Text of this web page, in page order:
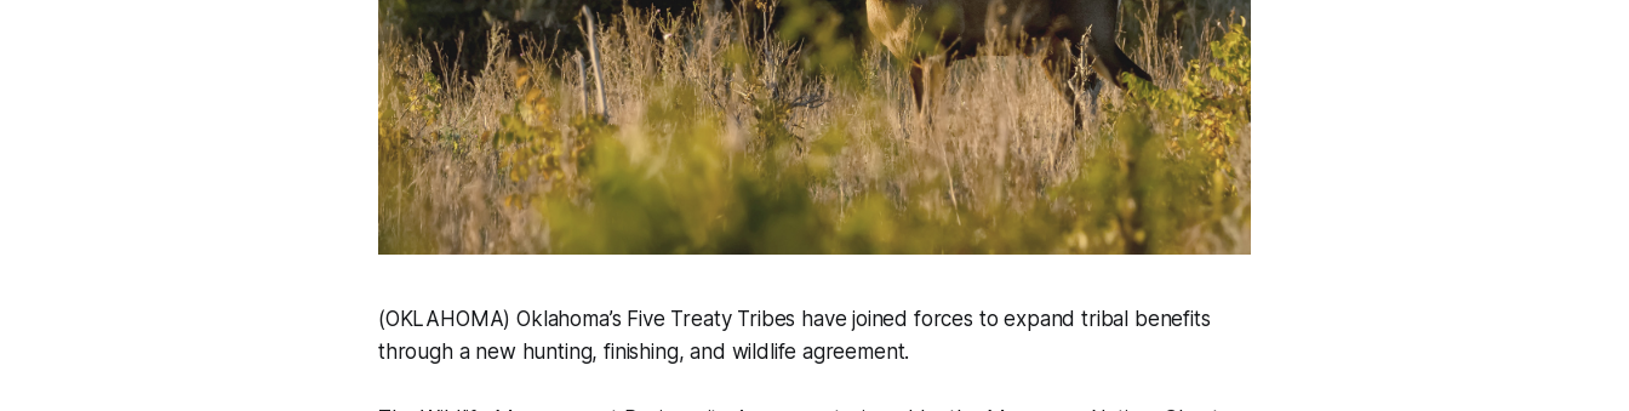
(OKLAHOMA) Oklahoma’s Five Treaty Tribes have joined forces to expand tribal benefits
through a new hunting, finishing, and wildlife agreement.